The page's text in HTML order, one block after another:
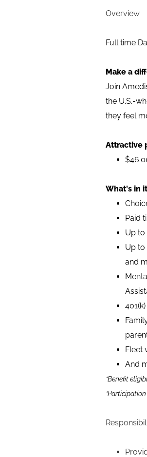
Overview
Full time
Make a
Join
the U.S.-
they feel
Attractive
What's in
Paid
Up to
Up to
and
Fleet
And
*Benefit